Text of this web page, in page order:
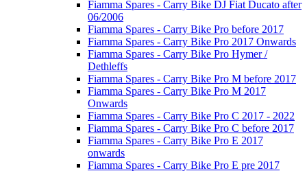
Fiamma Spares - Carry Bike DJ Fiat Ducato after
06/2006
Fiamma Spares - Carry Bike Pro before 2017
Fiamma Spares - Carry Bike Pro 2017 Onwards
Fiamma Spares - Carry Bike Pro Hymer /
Dethleffs
Fiamma Spares - Carry Bike Pro M before 2017
Fiamma Spares - Carry Bike Pro M 2017
Onwards
Fiamma Spares - Carry Bike Pro C 2017 - 2022
Fiamma Spares - Carry Bike Pro C before 2017
Fiamma Spares - Carry Bike Pro E 2017
onwards
Fiamma Spares - Carry Bike Pro E pre 2017